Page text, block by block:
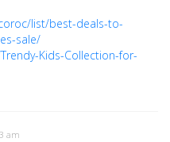
list/best-deals-to-
sale/
Kids-Collection-for-
am